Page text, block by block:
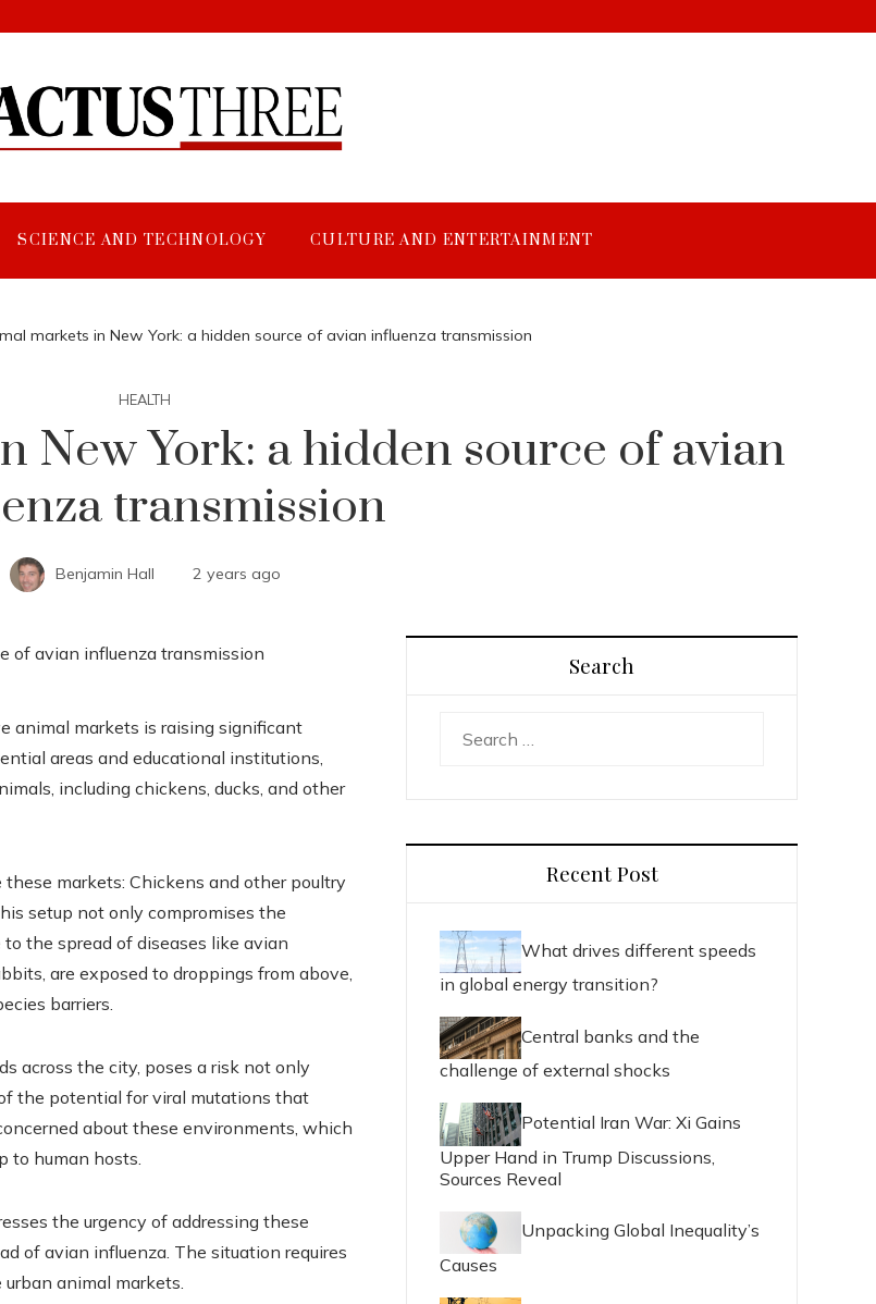
SCIENCE AND TECHNOLOGY CULTURE AND ENTERTAINMENT
markets in New York: a hidden source of avian influenza transmission
HEALTH
New York: a hidden source of avian
transmission
Benjamin Hall 2 years ago
animal markets is raising significant
areas and educational institutions,
including chickens, ducks, and other
markets: Chickens and other poultry
setup not only compromises the
the spread of diseases like avian
are exposed to droppings from above,
barriers.
across the city, poses a risk not only
the potential for viral mutations that
about these environments, which
to human hosts.
the urgency of addressing these
of avian influenza. The situation requires
animal markets.
Search
Recent Post
What drives different speeds
in global energy transition?
Central banks and the
challenge of external shocks
Potential Iran War: Xi Gains
Upper Hand in Trump Discussions,
Sources Reveal
Unpacking Global Inequality’s
Causes